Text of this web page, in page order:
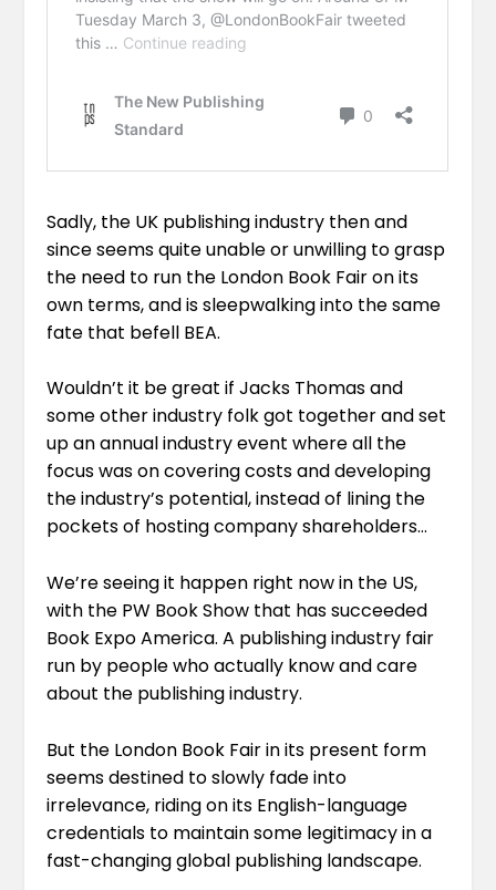
Sadly, the UK publishing industry then and
since seems quite unable or unwilling to grasp
the need to run the London Book Fair on its
own terms, and is sleepwalking into the same
fate that befell BEA.
Wouldn’t it be great if Jacks Thomas and
some other industry folk got together and set
up an annual industry event where all the
focus was on covering costs and developing
the industry’s potential, instead of lining the
pockets of hosting company shareholders…
We’re seeing it happen right now in the US,
with the PW Book Show that has succeeded
Book Expo America. A publishing industry fair
run by people who actually know and care
about the publishing industry.
But the London Book Fair in its present form
seems destined to slowly fade into
irrelevance, riding on its English-language
credentials to maintain some legitimacy in a
fast-changing global publishing landscape.